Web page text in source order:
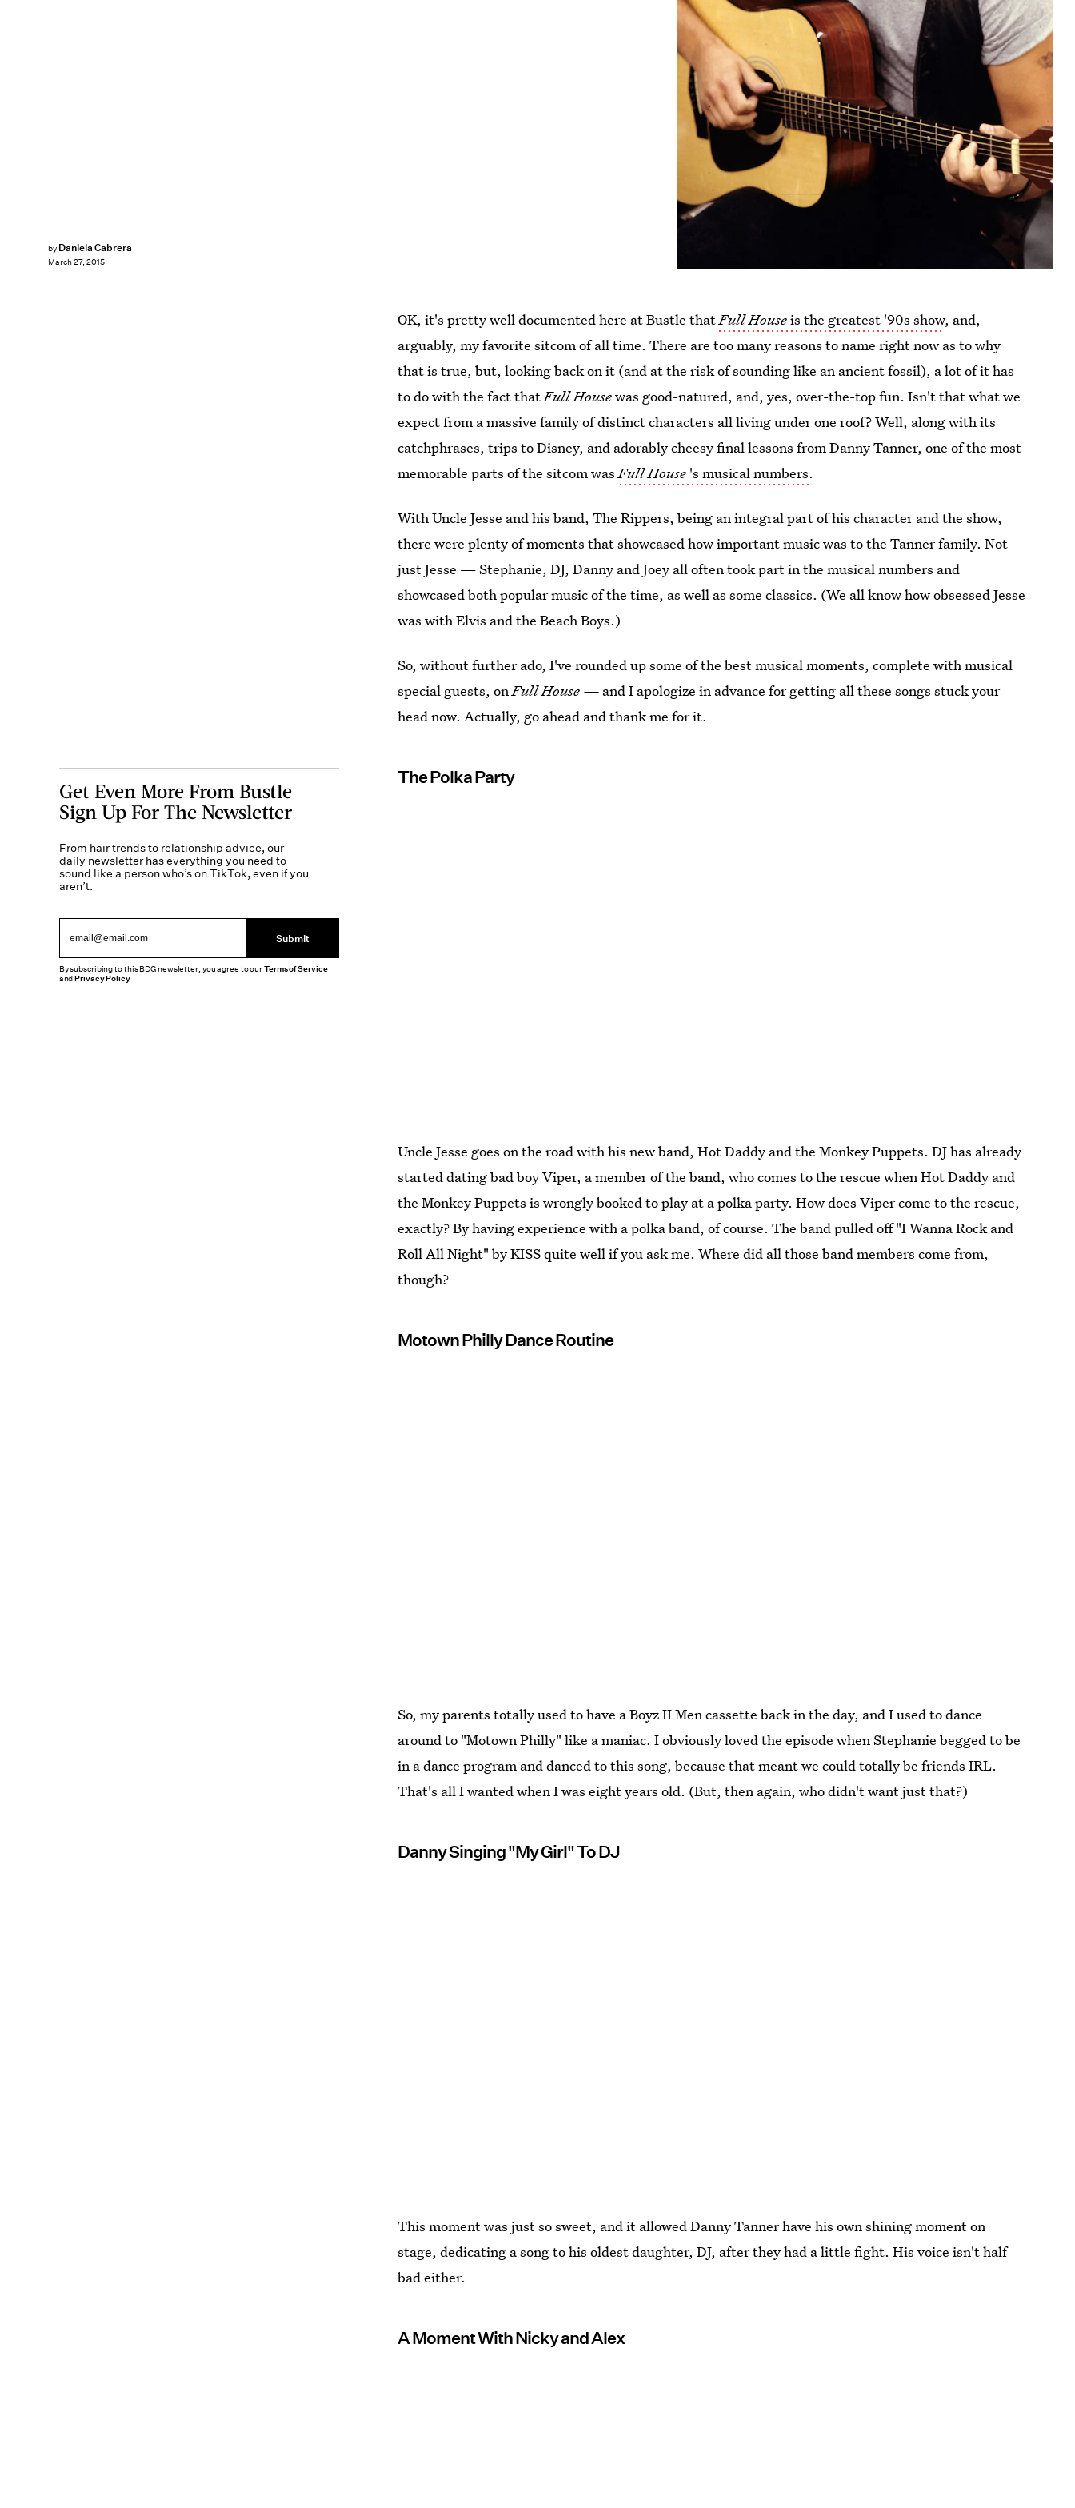
by Daniela Cabrera
March 27, 2015
OK, it's pretty well documented here at Bustle thatFull Houseis the greatest '90s show, and,
arguably, my favorite sitcom of all time. There are too many reasons to name right now as to why
that is true, but, looking back on it (and at the risk of sounding like an ancient fossil), a lot of it has
to do with the fact thatFull Housewas good-natured, and, yes, over-the-top fun. Isn't that what we
expect from a massive family of distinct characters all living under one roof? Well, along with its
catchphrases, trips to Disney, and adorably cheesy final lessons from Danny Tanner, one of the most
memorable parts of the sitcom wasFull House 's musical numbers.
With Uncle Jesse and his band, The Rippers, being an integral part of his character and the show,
there were plenty of moments that showcased how important music was to the Tanner family. Not
just Jesse — Stephanie, DJ, Danny and Joey all often took part in the musical numbers and
showcased both popular music of the time, as well as some classics. (We all know how obsessed Jesse
was with Elvis and the Beach Boys.)
So, without further ado, I've rounded up some of the best musical moments, complete with musical
special guests, onFull House — and I apologize in advance for getting all these songs stuck your
head now. Actually, go ahead and thank me for it.
The Polka Party
Uncle Jesse goes on the road with his new band, Hot Daddy and the Monkey Puppets. DJ has already
started dating bad boy Viper, a member of the band, who comes to the rescue when Hot Daddy and
the Monkey Puppets is wrongly booked to play at a polka party. How does Viper come to the rescue,
exactly? By having experience with a polka band, of course. The band pulled off "I Wanna Rock and
Roll All Night" by KISS quite well if you ask me. Where did all those band members come from,
though?
Motown Philly Dance Routine
So, my parents totally used to have a Boyz II Men cassette back in the day, and I used to dance
around to "Motown Philly" like a maniac. I obviously loved the episode when Stephanie begged to be
in a dance program and danced to this song, because that meant we could totally be friends IRL.
That's all I wanted when I was eight years old. (But, then again, who didn't want just that?)
Danny Singing "My Girl" To DJ
This moment was just so sweet, and it allowed Danny Tanner have his own shining moment on
stage, dedicating a song to his oldest daughter, DJ, after they had a little fight. His voice isn't half
bad either.
A Moment With Nicky and Alex
Get Even More From Bustle —
Sign Up For The Newsletter
From hair trends to relationship advice, our
daily newsletter has everything you need to
sound like a person who’s on TikTok, even if you
aren’t.
Submit
By subscribing to this BDG newsletter, you agree to ourTerms of Service
andPrivacy Policy